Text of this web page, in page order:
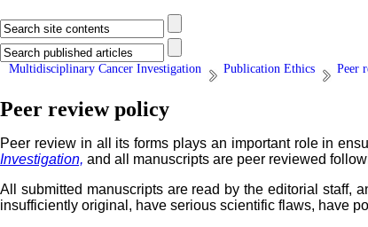
Multidisciplinary Cancer Investigation Publication Ethics Peer
Peer review policy
Peer review in all its forms plays an important role in
Investigation, and all manuscripts are peer reviewed
All submitted manuscripts are read by the editorial staff,
insufficiently original, have serious scientific flaws, have